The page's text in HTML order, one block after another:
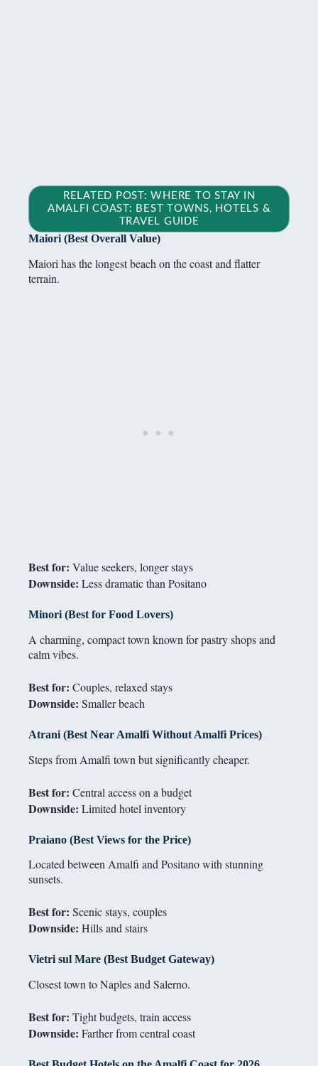
RELATED POST: WHERE TO STAY IN
AMALFI COAST: BEST TOWNS, HOTELS &
TRAVEL GUIDE
Maiori (Best Overall Value)
Maiori has the longest beach on the coast and flatter
terrain.
Best for: Value seekers, longer stays
Downside: Less dramatic than Positano
Minori (Best for Food Lovers)
A charming, compact town known for pastry shops and
calm vibes.
Best for: Couples, relaxed stays
Downside: Smaller beach
Atrani (Best Near Amalfi Without Amalfi Prices)
Steps from Amalfi town but significantly cheaper.
Best for: Central access on a budget
Downside: Limited hotel inventory
Praiano (Best Views for the Price)
Located between Amalfi and Positano with stunning
sunsets.
Best for: Scenic stays, couples
Downside: Hills and stairs
Vietri sul Mare (Best Budget Gateway)
Closest town to Naples and Salerno.
Best for: Tight budgets, train access
Downside: Farther from central coast